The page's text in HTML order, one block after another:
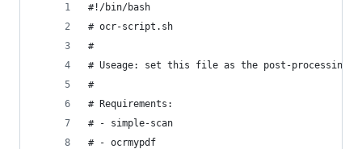
#!/bin/bash
# ocr-script.sh
#
# Useage: set this file as the post-processing
#
# Requirements:
# - simple-scan
# - ocrmypdf